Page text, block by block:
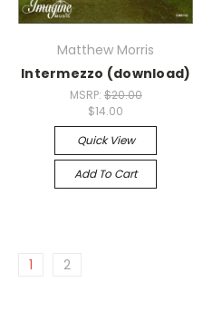
Matthew Morris
Intermezzo (download)
MSRP: $20.00
$14.00
Quick View
Add To Cart
1 2